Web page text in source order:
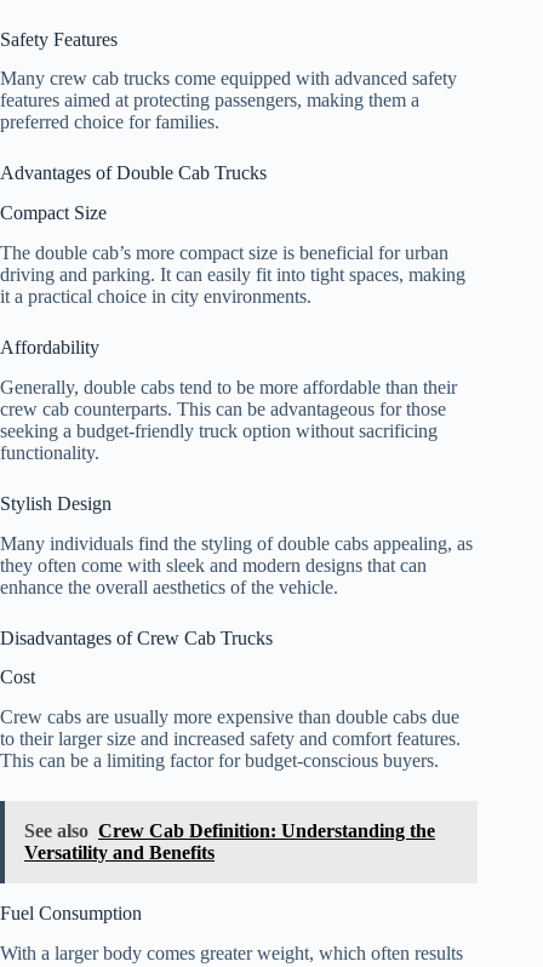
Safety Features
Many crew cab trucks come equipped with advanced safety
features aimed at protecting passengers, making them a
preferred choice for families.
Advantages of Double Cab Trucks
Compact Size
The double cab’s more compact size is beneficial for urban
driving and parking. It can easily fit into tight spaces, making
it a practical choice in city environments.
Affordability
Generally, double cabs tend to be more affordable than their
crew cab counterparts. This can be advantageous for those
seeking a budget-friendly truck option without sacrificing
functionality.
Stylish Design
Many individuals find the styling of double cabs appealing, as
they often come with sleek and modern designs that can
enhance the overall aesthetics of the vehicle.
Disadvantages of Crew Cab Trucks
Cost
Crew cabs are usually more expensive than double cabs due
to their larger size and increased safety and comfort features.
This can be a limiting factor for budget-conscious buyers.
See also Crew Cab Definition: Understanding the
Versatility and Benefits
Fuel Consumption
With a larger body comes greater weight, which often results